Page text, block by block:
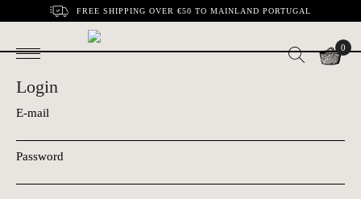
FREE SHIPPING OVER €50 TO MAINLAND PORTUGAL
0
Login
E-mail
Password